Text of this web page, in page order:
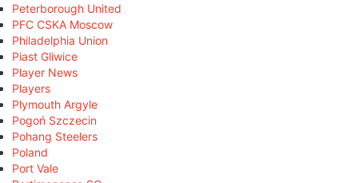
Peterborough United
PFC CSKA Moscow
Philadelphia Union
Piast Gliwice
Player News
Players
Plymouth Argyle
Pogoń Szczecin
Pohang Steelers
Poland
Port Vale